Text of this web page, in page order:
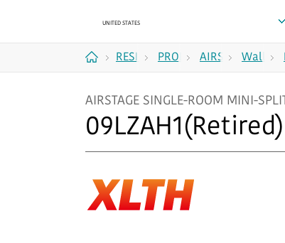
RESIDENTIALPRODUCTSAIRSTAGE
ROOM
Wall
AIRSTAGE SINGLE-ROOM MINI-
09LZAH1(Retired)